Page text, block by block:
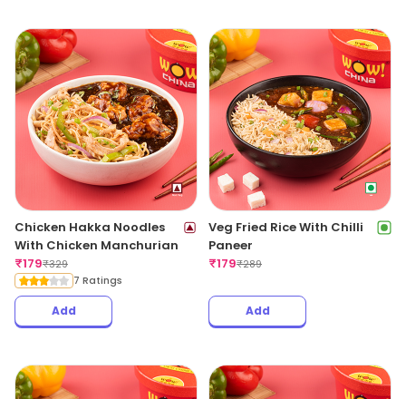
Chicken Hakka Noodles
With Chicken Manchurian
₹179₹329
7 Ratings
Add
Veg Fried Rice With Chilli
Paneer
₹179₹289
Add